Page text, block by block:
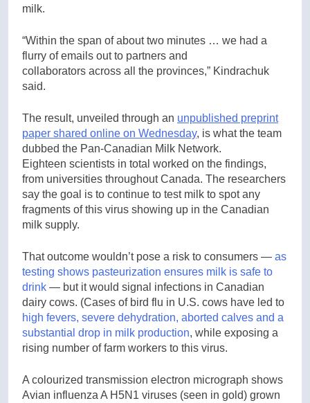
milk.
“Within the span of about two minutes … we had a
flurry of emails out to partners and
collaborators across all the provinces,” Kindrachuk
said.
The result, unveiled through an unpublished preprint
paper shared online on Wednesday, is what the team
dubbed the Pan-Canadian Milk Network.
Eighteen scientists in total worked on the findings,
from universities throughout Canada. The researchers
say the goal is to continue to test milk to spot any
fragments of this virus showing up in the Canadian
milk supply.
That outcome wouldn’t pose a risk to consumers — as
testing shows pasteurization ensures milk is safe to
drink — but it would signal infections in Canadian
dairy cows. (Cases of bird flu in U.S. cows have led to
high fevers, severe dehydration, aborted calves and a
substantial drop in milk production, while exposing a
rising number of farm workers to this virus.
A colourized transmission electron micrograph shows
Avian influenza A H5N1 viruses (seen in gold) grown